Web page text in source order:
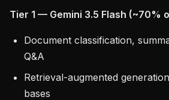
Tier 1 — Gemini 3.5 Flash (~70%
Document classification,
Q&A
Retrieval-augmented
bases